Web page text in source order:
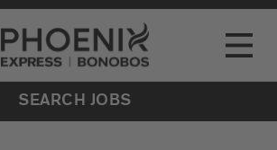
Go to Careers homepage
Toggle
LOCATIONS
EVENTS
SEARCH JOBS